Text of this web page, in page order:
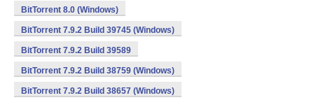
BitTorrent 8.0 (Windows)
BitTorrent 7.9.2 Build 39745 (Windows)
BitTorrent 7.9.2 Build 39589
BitTorrent 7.9.2 Build 38759 (Windows)
BitTorrent 7.9.2 Build 38657 (Windows)